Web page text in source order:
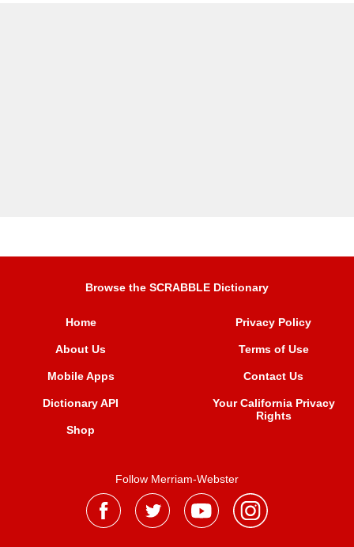
Browse the SCRABBLE Dictionary
Home
About Us
Mobile Apps
Dictionary API
Shop
Privacy Policy
Terms of Use
Contact Us
Your California Privacy
Rights
Follow Merriam-Webster